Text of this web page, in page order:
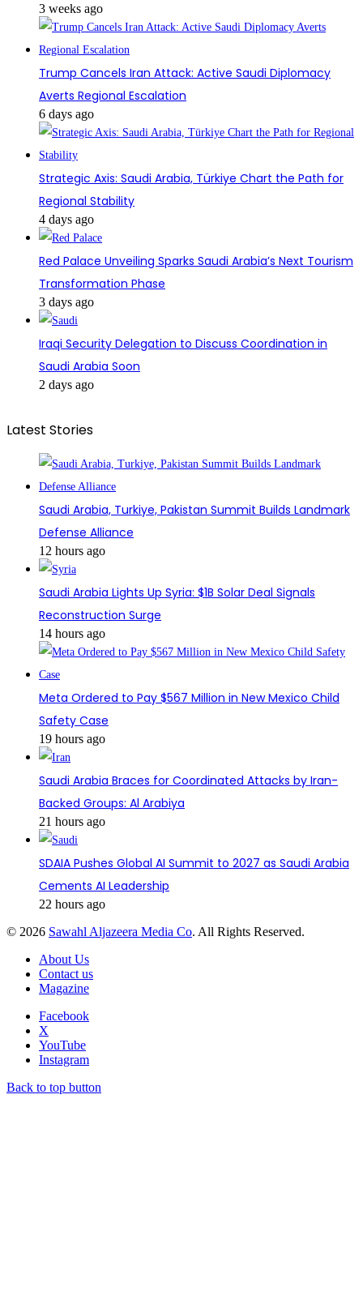
3 weeks ago
Trump Cancels Iran Attack: Active Saudi Diplomacy
Averts Regional Escalation
6 days ago
Strategic Axis: Saudi Arabia, Türkiye Chart the Path for
Regional Stability
4 days ago
Red Palace Unveiling Sparks Saudi Arabia’s Next Tourism
Transformation Phase
3 days ago
Iraqi Security Delegation to Discuss Coordination in
Saudi Arabia Soon
2 days ago
Latest Stories
Saudi Arabia, Turkiye, Pakistan Summit Builds Landmark
Defense Alliance
12 hours ago
Saudi Arabia Lights Up Syria: $1B Solar Deal Signals
Reconstruction Surge
14 hours ago
Meta Ordered to Pay $567 Million in New Mexico Child
Safety Case
19 hours ago
Saudi Arabia Braces for Coordinated Attacks by Iran-
Backed Groups: Al Arabiya
21 hours ago
SDAIA Pushes Global AI Summit to 2027 as Saudi Arabia
Cements AI Leadership
22 hours ago
© 2026 Sawahl Aljazeera Media Co. All Rights Reserved.
About Us
Contact us
Magazine
Facebook
X
YouTube
Instagram
Back to top button